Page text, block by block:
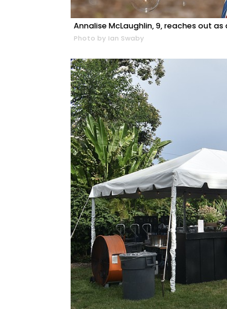
Annalise McLaughlin, 9, reaches out
Photo by Ian Swaby